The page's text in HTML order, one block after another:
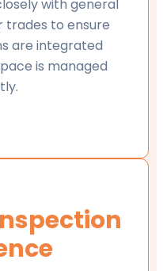
with general
to ensure
are integrated
is managed